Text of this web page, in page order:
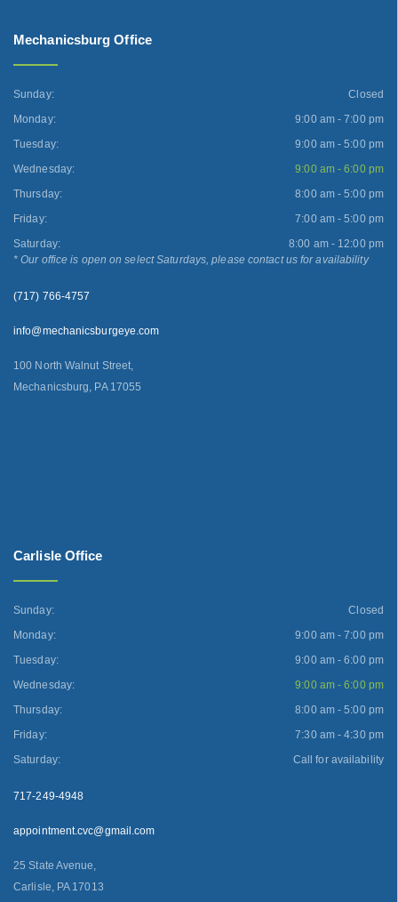
Mechanicsburg Office
Sunday:
Closed
Monday:
9:00 am - 7:00 pm
Tuesday:
9:00 am - 5:00 pm
Wednesday:
9:00 am - 6:00 pm
Thursday:
8:00 am - 5:00 pm
Friday:
7:00 am - 5:00 pm
Saturday:
8:00 am - 12:00 pm
* Our office is open on select Saturdays, please contact us for availability
(717) 766-4757
info@mechanicsburgeye.com
100 North Walnut Street,
Mechanicsburg, PA 17055
Carlisle Office
Sunday:
Closed
Monday:
9:00 am - 7:00 pm
Tuesday:
9:00 am - 6:00 pm
Wednesday:
9:00 am - 6:00 pm
Thursday:
8:00 am - 5:00 pm
Friday:
7:30 am - 4:30 pm
Saturday:
Call for availability
717-249-4948
appointment.cvc@gmail.com
25 State Avenue,
Carlisle, PA 17013